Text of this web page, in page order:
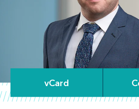
vCard